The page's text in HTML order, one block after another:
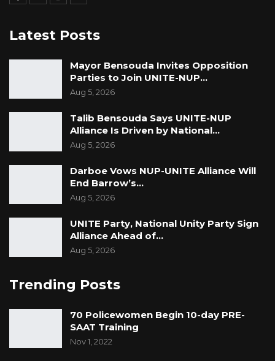
importance of the resolution as a reflection of
the National Assembly’s commitment to good
governance: “These resolutions stand as an
unequivocal expression of the National
Assembly’s commitment to accountability,
transparency, and the rule of law in the
Gambia. It mandates the executive and all
relevant institutions to act with urgency and
fidelity to the principles of good governance
and public interest.”
Latest Posts
Mayor Bensouda Invites Opposition
Parties to Join UNITE-NUP…
Aug 5, 2026
Talib Bensouda Says UNITE-NUP
Alliance Is Driven by National…
Aug 5, 2026
Darboe Vows NUP-UNITE Alliance Will
End Barrow’s…
Aug 5, 2026
UNITE Party, National Unity Party Sign
Alliance Ahead of…
Aug 5, 2026
Trending Posts
70 Policewomen Begin 10-day PRE-
SAAT Training
Nov 1, 2022